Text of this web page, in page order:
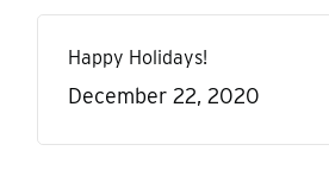
Happy Holidays!
December 22, 2020